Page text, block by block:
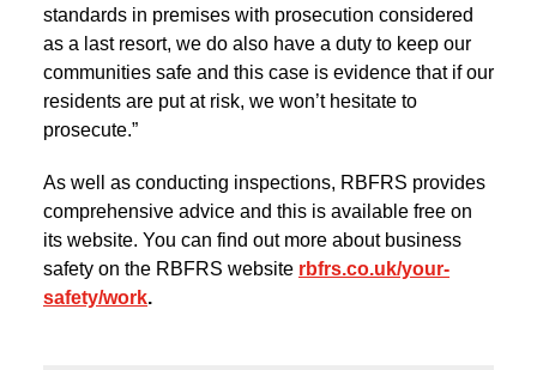
standards in premises with prosecution considered
as a last resort, we do also have a duty to keep our
communities safe and this case is evidence that if our
residents are put at risk, we won’t hesitate to
prosecute.”
As well as conducting inspections, RBFRS provides
comprehensive advice and this is available free on
its website. You can find out more about business
safety on the RBFRS website rbfrs.co.uk/your-
safety/work.